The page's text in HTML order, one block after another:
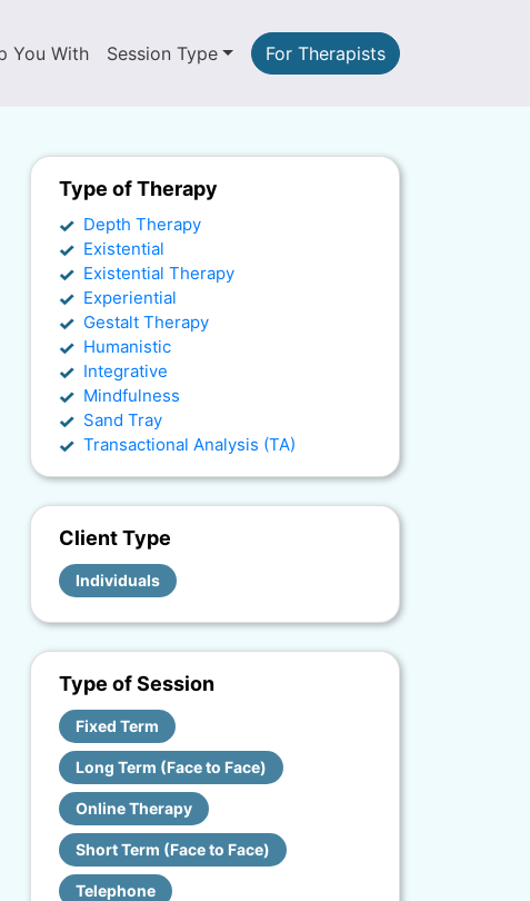
You With Session Type For Therapists
Type of Therapy
Depth Therapy
Existential
Existential Therapy
Experiential
Gestalt Therapy
Humanistic
Integrative
Mindfulness
Sand Tray
Transactional Analysis (TA)
Client Type
Individuals
Type of Session
Fixed Term
Long Term (Face to Face)
Online Therapy
Short Term (Face to Face)
Telephone